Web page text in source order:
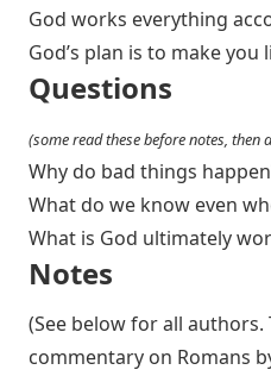
God works everything
God’s plan is to make you
Questions
(some read these before notes, then
Why do bad things
What do we know even
What is God ultimately
Notes
(See below for all authors.
commentary on Romans